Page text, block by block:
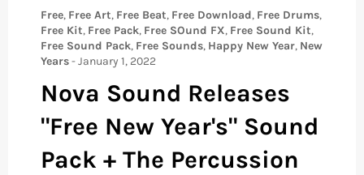
Free, Free Art, Free Beat, Free Download, Free Drums,
Free Kit, Free Pack, Free SOund FX, Free Sound Kit,
Free Sound Pack, Free Sounds, Happy New Year, New
Years-January 1, 2022
Nova Sound Releases
"Free New Year's" Sound
Pack + The Percussion